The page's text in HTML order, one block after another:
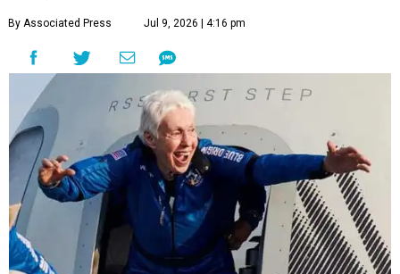
By Associated Press Jul 9, 2026 | 4:16 pm